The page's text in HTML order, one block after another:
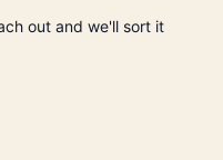
out and we'll sort it